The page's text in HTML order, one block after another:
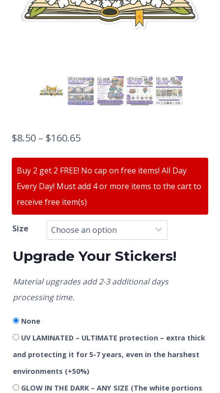
$8.50 – $160.65
Buy 2 get 2 FREE! No cap on free items! All Day
Every Day! Must add 4 or more items to the cart to
receive free item(s)
Size
Upgrade Your Stickers!
Material upgrades add 2-3 additional days
processing time.
None
UV LAMINATED – ULTIMATE protection – extra thick
and protecting it for 5-7 years, even in the harshest
environments (+50%)
GLOW IN THE DARK – ANY SIZE (The white portions